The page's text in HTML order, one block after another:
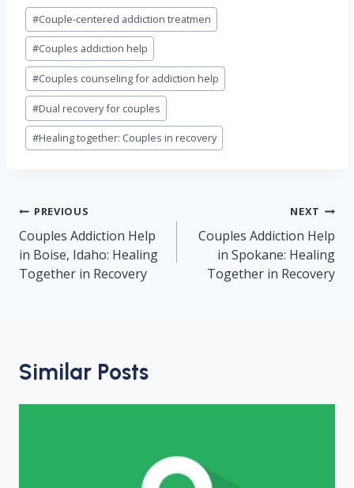
Post
Tags:
#Couple-centered addiction treatmen
#Couples addiction help
#Couples counseling for addiction help
#Dual recovery for couples
#Healing together: Couples in recovery
Post
navigation
PREVIOUS
Couples Addiction Help
in Boise, Idaho: Healing
Together in Recovery
NEXT
Couples Addiction Help
in Spokane: Healing
Together in Recovery
Similar Posts